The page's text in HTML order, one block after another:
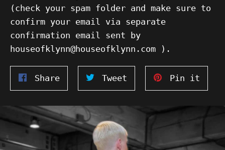
(check your spam folder and make sure to
confirm your email via separate
confirmation email sent by
houseofklynn@houseofklynn.com ).
ShareShare
on
Facebook
Tweet
on
Twitter
Pin it
on